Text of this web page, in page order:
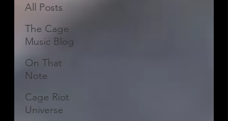
All Posts
The Cage
Music Blog
On That
Note
Cage Riot
Universe